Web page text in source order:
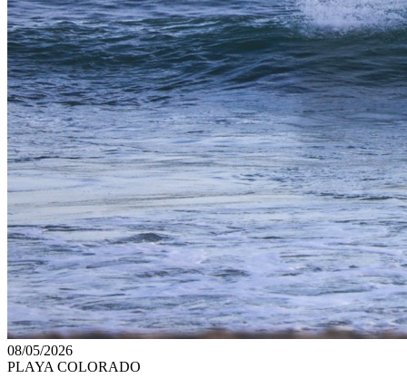
08/05/2026
PLAYA COLORADO